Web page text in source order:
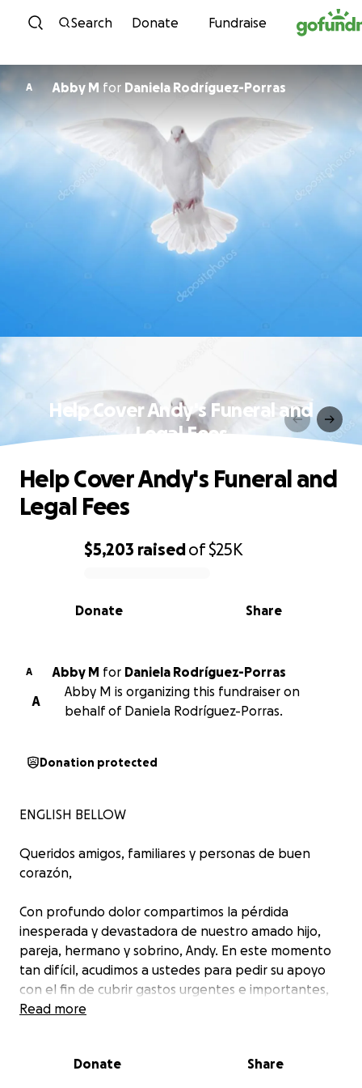
Skip to content
Search Donate Fundraise
A Abby M for Daniela Rodríguez-Porras
Help Cover Andy's Funeral and
Legal Fees
0% complete
$5,203 raisedof$25K
Share
Donate
Help Cover Andy's Funeral and
Legal Fees
A Abby M for Daniela Rodríguez-Porras
A
Abby M is organizing this fundraiser on
behalf of Daniela Rodríguez-Porras.
Donation protected
ENGLISH BELLOW
Queridos amigos, familiares y personas de buen
corazón,
Con profundo dolor compartimos la pérdida
inesperada y devastadora de nuestro amado hijo,
pareja, hermano y sobrino, Andy. En este momento
tan difícil, acudimos a ustedes para pedir su apoyo
con el fin de cubrir gastos urgentes e importantes,
incluyendo los costos del funeral y un memorial para
Andy nos fue arrebatado demasiado pronto, y
Read more
Donate Share